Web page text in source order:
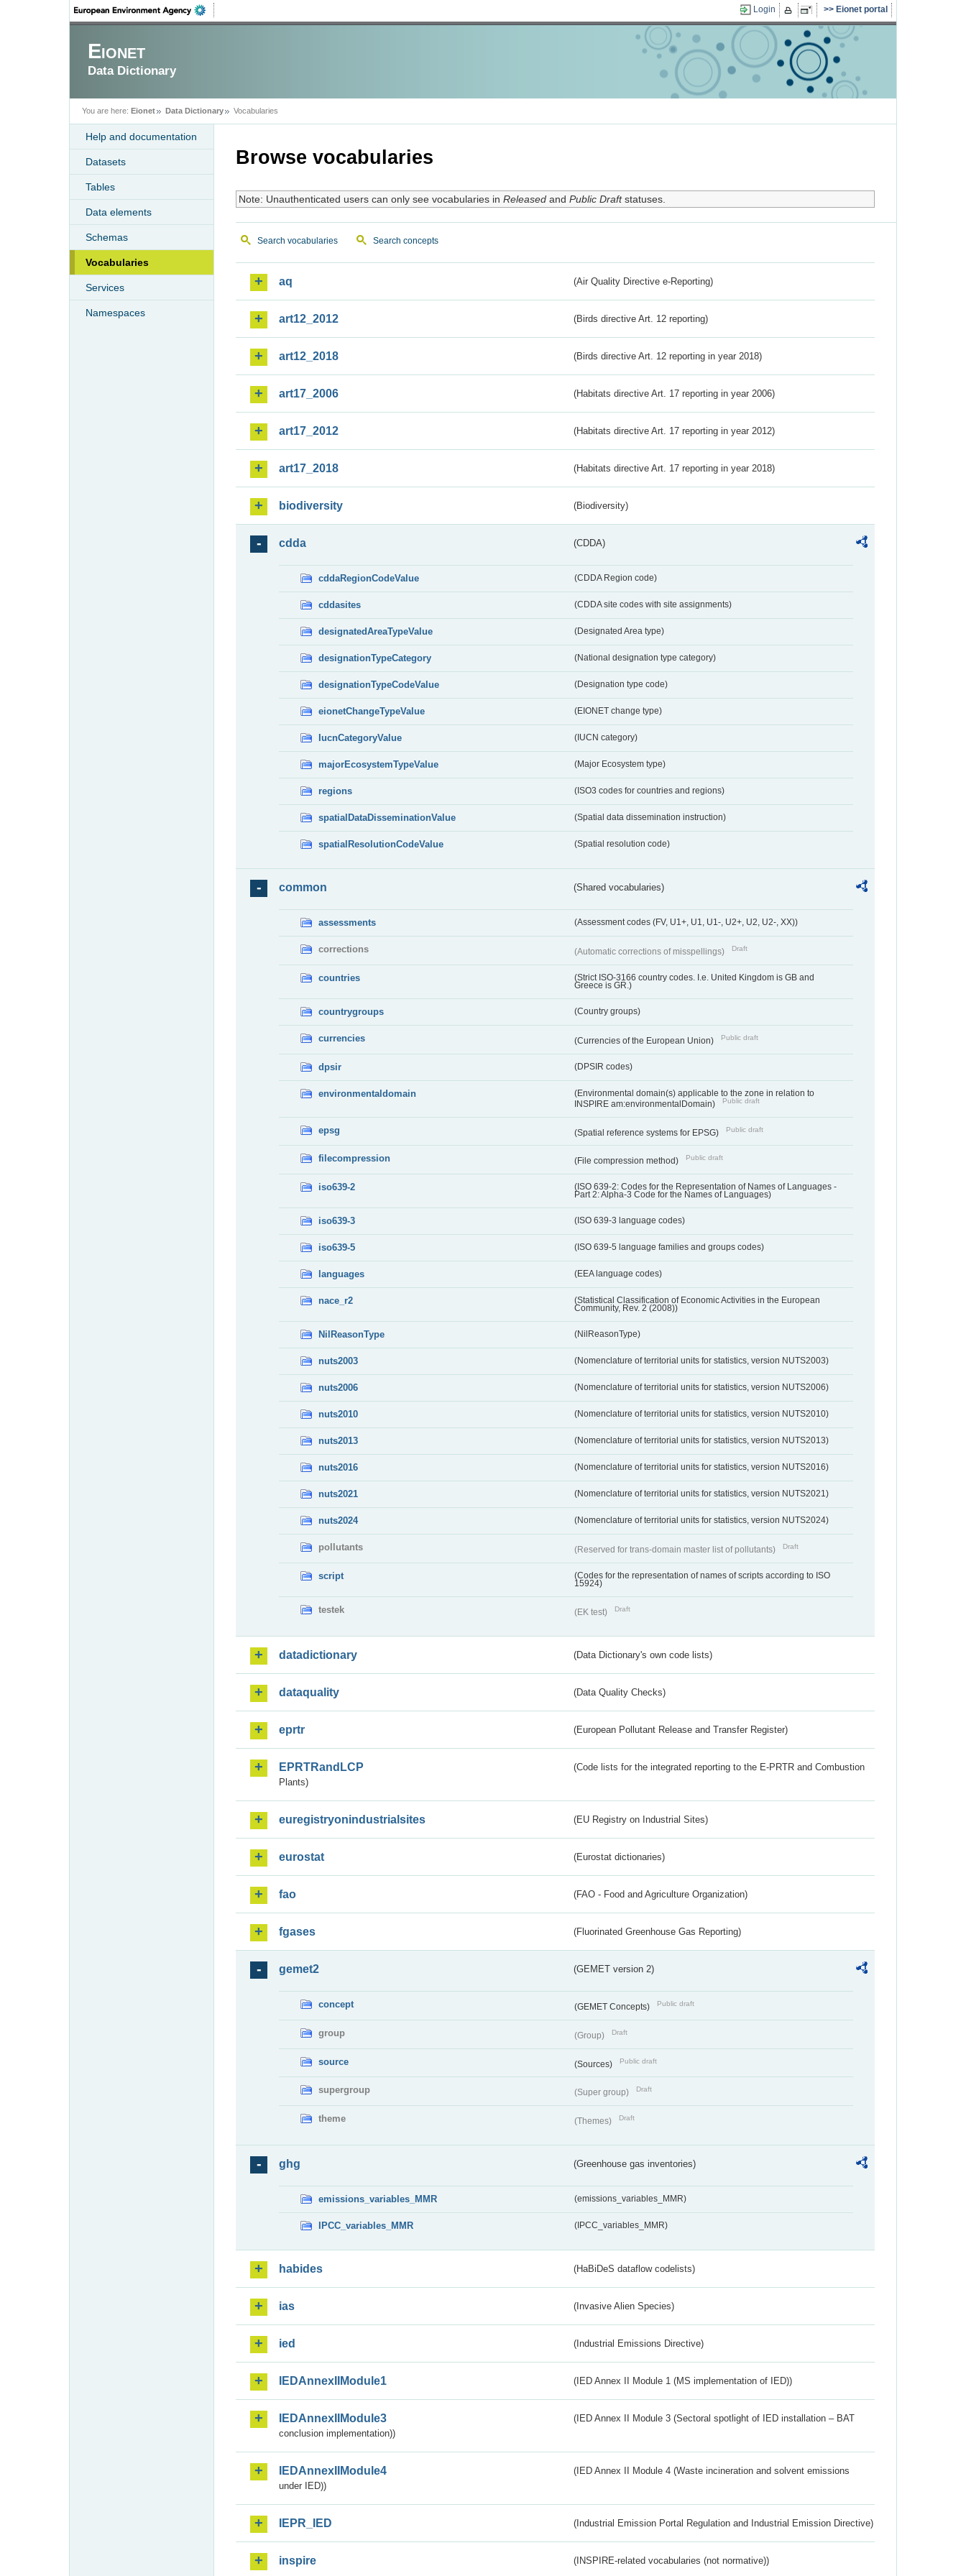
Login Eionet portal
Eionet
Data Dictionary
You are here: Eionet Data Dictionary Vocabularies
Help and documentation
Datasets
Tables
Data elements
Schemas
Vocabularies
Services
Namespaces
Browse vocabularies
Note: Unauthenticated users can only see vocabularies in Releasedand Public Draftstatuses.
Search vocabularies Search concepts
aq (Air Quality Directive e-Reporting)
art12_2012 (Birds directive Art. 12 reporting)
art12_2018 (Birds directive Art. 12 reporting in year 2018)
art17_2006 (Habitats directive Art. 17 reporting in year 2006)
art17_2012 (Habitats directive Art. 17 reporting in year 2012)
art17_2018 (Habitats directive Art. 17 reporting in year 2018)
biodiversity (Biodiversity)
cdda (CDDA)
cddaRegionCodeValue (CDDA Region code)
cddasites (CDDA site codes with site assignments)
designatedAreaTypeValue (Designated Area type)
designationTypeCategory (National designation type category)
designationTypeCodeValue (Designation type code)
eionetChangeTypeValue (EIONET change type)
IucnCategoryValue (IUCN category)
majorEcosystemTypeValue (Major Ecosystem type)
regions (ISO3 codes for countries and regions)
spatialDataDisseminationValue (Spatial data dissemination instruction)
spatialResolutionCodeValue (Spatial resolution code)
common (Shared vocabularies)
assessments (Assessment codes (FV, U1+, U1, U1-, U2+, U2, U2-, XX))
corrections (Automatic corrections of misspellings) Draft
countries
(Strict ISO-3166 country codes. I.e. United Kingdom is GB and
Greece is GR.)
countrygroups (Country groups)
currencies (Currencies of the European Union) Public draft
dpsir (DPSIR codes)
environmentaldomain
(Environmental domain(s) applicable to the zone in relation to
INSPIRE am:environmentalDomain)
Public draft
epsg (Spatial reference systems for EPSG) Public draft
filecompression (File compression method) Public draft
iso639-2
(ISO 639-2: Codes for the Representation of Names of Languages -
Part 2: Alpha-3 Code for the Names of Languages)
iso639-3 (ISO 639-3 language codes)
iso639-5 (ISO 639-5 language families and groups codes)
languages (EEA language codes)
nace_r2
(Statistical Classification of Economic Activities in the European
Community, Rev. 2 (2008))
NilReasonType (NilReasonType)
nuts2003 (Nomenclature of territorial units for statistics, version NUTS2003)
nuts2006 (Nomenclature of territorial units for statistics, version NUTS2006)
nuts2010 (Nomenclature of territorial units for statistics, version NUTS2010)
nuts2013 (Nomenclature of territorial units for statistics, version NUTS2013)
nuts2016 (Nomenclature of territorial units for statistics, version NUTS2016)
nuts2021 (Nomenclature of territorial units for statistics, version NUTS2021)
nuts2024 (Nomenclature of territorial units for statistics, version NUTS2024)
pollutants (Reserved for trans-domain master list of pollutants) Draft
script
(Codes for the representation of names of scripts according to ISO
15924)
testek (EK test) Draft
datadictionary (Data Dictionary's own code lists)
dataquality (Data Quality Checks)
eprtr (European Pollutant Release and Transfer Register)
EPRTRandLCP
(Code lists for the integrated reporting to the E-PRTR and Combustion
Plants)
euregistryonindustrialsites (EU Registry on Industrial Sites)
eurostat (Eurostat dictionaries)
fao (FAO - Food and Agriculture Organization)
fgases (Fluorinated Greenhouse Gas Reporting)
gemet2 (GEMET version 2)
concept (GEMET Concepts) Public draft
group (Group) Draft
source (Sources) Public draft
supergroup (Super group) Draft
theme (Themes) Draft
ghg (Greenhouse gas inventories)
emissions_variables_MMR (emissions_variables_MMR)
IPCC_variables_MMR (IPCC_variables_MMR)
habides (HaBiDeS dataflow codelists)
ias (Invasive Alien Species)
ied (Industrial Emissions Directive)
IEDAnnexIIModule1 (IED Annex II Module 1 (MS implementation of IED))
IEDAnnexIIModule3
(IED Annex II Module 3 (Sectoral spotlight of IED installation – BAT
conclusion implementation))
IEDAnnexIIModule4
(IED Annex II Module 4 (Waste incineration and solvent emissions
under IED))
IEPR_IED (Industrial Emission Portal Regulation and Industrial Emission Directive)
inspire (INSPIRE-related vocabularies (not normative))